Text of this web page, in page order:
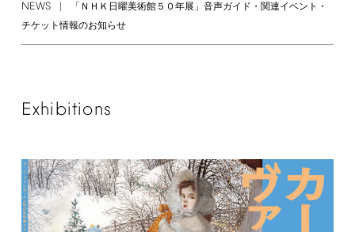
NEWS
「ＮＨＫ日曜美術館５０年展」音声ガイド・関連イベント・
チケット情報のお知らせ
Exhibitions